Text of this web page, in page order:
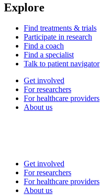
Explore
Find treatments & trials
Participate in research
Find a coach
Find a specialist
Talk to patient navigator
Get involved
For researchers
For healthcare providers
About us
Get involved
For researchers
For healthcare providers
About us